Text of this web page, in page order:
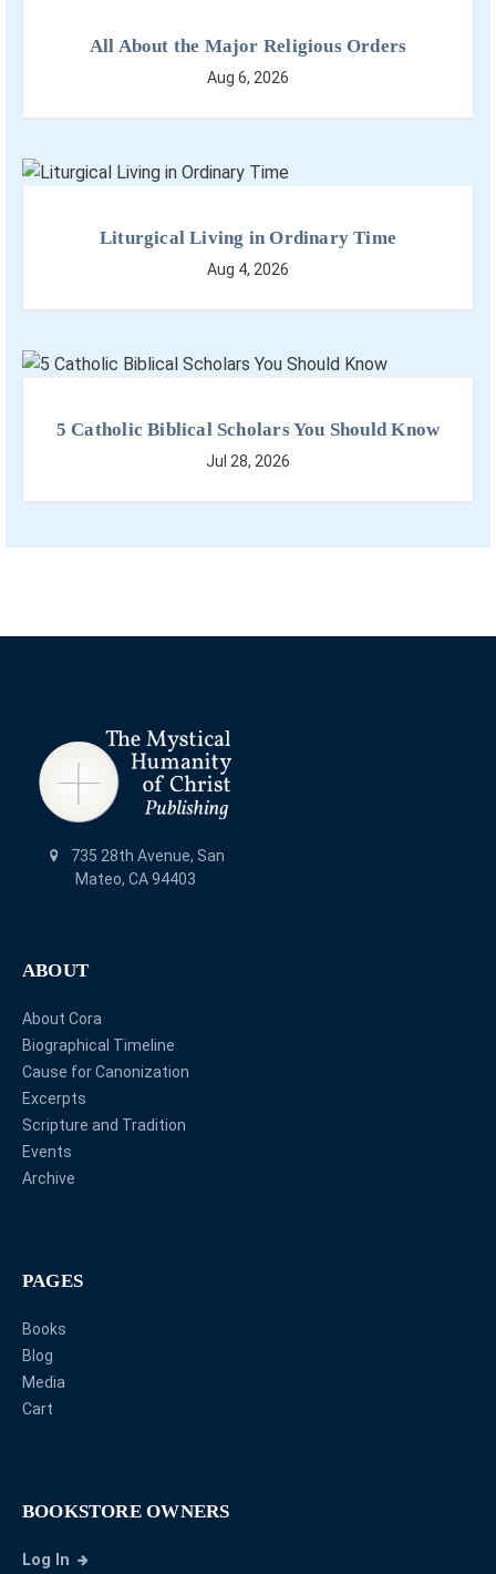
All About the Major Religious Orders
Aug 6, 2026
Liturgical Living in Ordinary Time
Aug 4, 2026
5 Catholic Biblical Scholars You Should Know
Jul 28, 2026
735 28th Avenue, San
Mateo, CA 94403
ABOUT
About Cora
Biographical Timeline
Cause for Canonization
Excerpts
Scripture and Tradition
Events
Archive
PAGES
Books
Blog
Media
Cart
BOOKSTORE OWNERS
Log In